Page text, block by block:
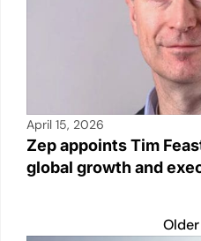
April 15, 2026
Zep appoints Tim
global growth and